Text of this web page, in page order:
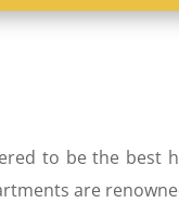
to be the best
are